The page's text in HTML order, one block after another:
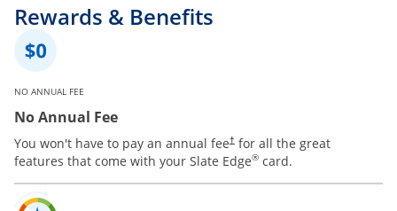
Rewards & Benefits
NO ANNUAL FEE
No Annual Fee
You won't have to pay an annual fee† for all the great
features that come with your Slate Edge® card.